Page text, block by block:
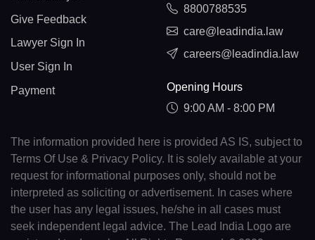
Give Feedback
Lawyer Sign In
User Sign In
Payment
8800788535
care@leadindia.law
careers@leadindia.law
Opening Hours
9:00 AM - 8:00 PM
The information provided here is provided AS IS, subject to
Terms Of Use & Privacy Policy. It is solely available at your
request for informational purposes only, should not be
interpreted as soliciting or advertisement. In cases where
the user has any legal issues, he/she in all cases must
seek independent legal advice. The Lead India Logo are